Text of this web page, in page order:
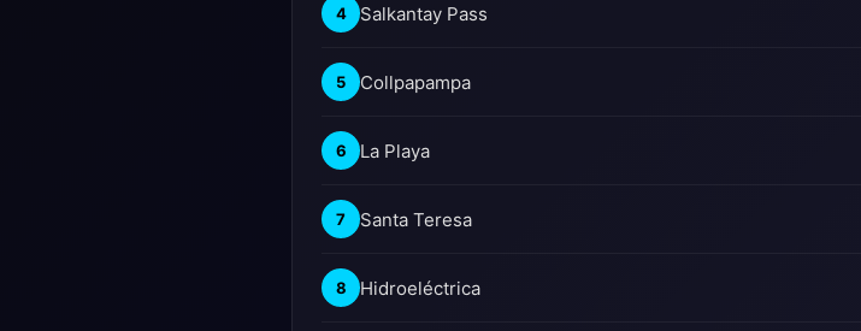
4 Salkantay Pass
5 Collpapampa
6 La Playa
7 Santa Teresa
8 Hidroeléctrica